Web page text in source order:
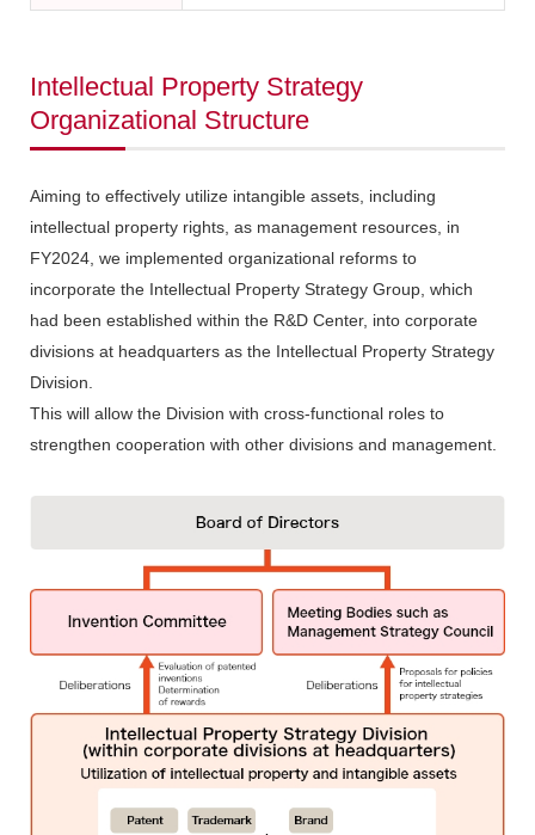
Intellectual Property Strategy
Organizational Structure
Aiming to effectively utilize intangible assets, including
intellectual property rights, as management resources, in
FY2024, we implemented organizational reforms to
incorporate the Intellectual Property Strategy Group, which
had been established within the R&D Center, into corporate
divisions at headquarters as the Intellectual Property Strategy
Division.
This will allow the Division with cross-functional roles to
strengthen cooperation with other divisions and management.